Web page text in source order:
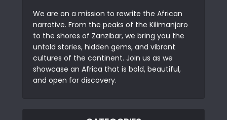
We are on a mission to rewrite the African
narrative. From the peaks of the Kilimanjaro
to the shores of Zanzibar, we bring you the
untold stories, hidden gems, and vibrant
cultures of the continent. Join us as we
showcase an Africa that is bold, beautiful,
and open for discovery.